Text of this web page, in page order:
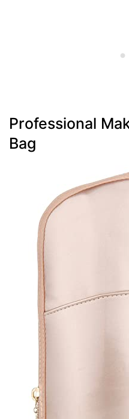
Professional
Bag